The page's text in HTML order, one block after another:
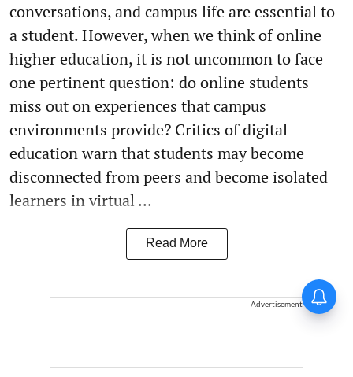
conversations, and campus life are essential to
a student. However, when we think of online
higher education, it is not uncommon to face
one pertinent question: do online students
miss out on experiences that campus
environments provide? Critics of digital
education warn that students may become
disconnected from peers and become isolated
learners in virtual ...
Read More
Advertisement